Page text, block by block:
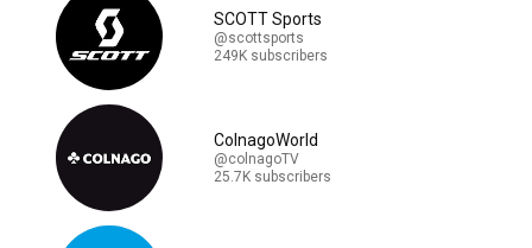
SCOTT Sports
@scottsports
249K subscribers
ColnagoWorld
@colnagoTV
25.7K subscribers